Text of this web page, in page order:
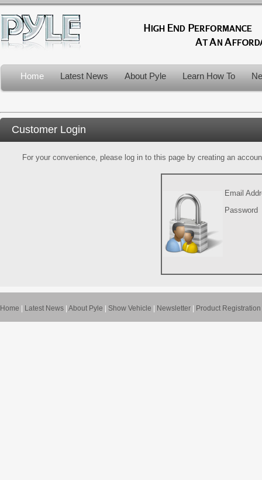
Home Latest News About Pyle Learn How To
Customer Login
For your convenience, please log in to this page by creating an
Email
Password
Home Latest News About Pyle Show Vehicle Newsletter Product Registration